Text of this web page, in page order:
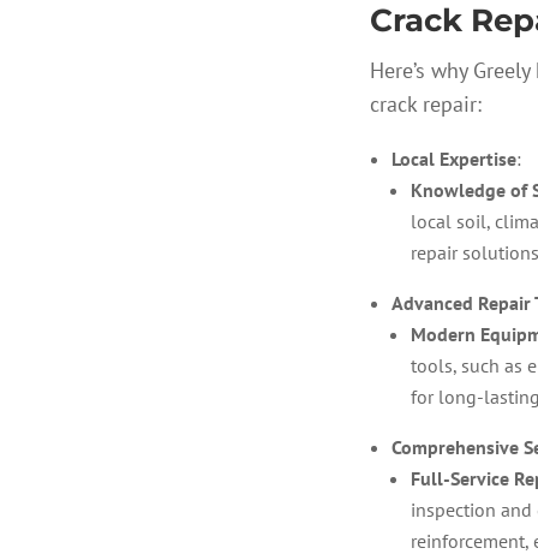
Crack
Here’s why
crack repair:
Local Expertise:
Knowledge of
local soil,
repair
Advanced Repair
Modern
tools, such as
for long-
Comprehensive
Full-Service
inspection
reinforcement,